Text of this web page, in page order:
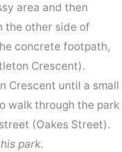
area and then
the other side of
concrete footpath,
Crescent).
Crescent until a small
walk through the park
(Oakes Street).
park.